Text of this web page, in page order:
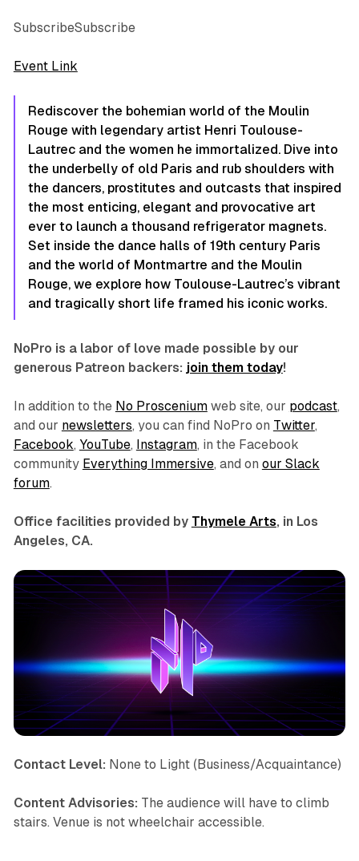
SubscribeSubscribe
Event Link
Rediscover the bohemian world of the Moulin
Rouge with legendary artist Henri Toulouse-
Lautrec and the women he immortalized. Dive into
the underbelly of old Paris and rub shoulders with
the dancers, prostitutes and outcasts that inspired
the most enticing, elegant and provocative art
ever to launch a thousand refrigerator magnets.
Set inside the dance halls of 19th century Paris
and the world of Montmartre and the Moulin
Rouge, we explore how Toulouse-Lautrec’s vibrant
and tragically short life framed his iconic works.
NoPro is a labor of love made possible by our
generous Patreon backers: join them today!
In addition to the No Prosceniumweb site, our podcast,
and our newsletters, you can find NoPro on Twitter,
Facebook, YouTube, Instagram, in the Facebook
community Everything Immersive, and on our Slack
forum.
Office facilities provided by Thymele Arts, in Los
Angeles, CA.
Contact Level: None to Light (Business/Acquaintance)
Content Advisories: The audience will have to climb
stairs. Venue is not wheelchair accessible.